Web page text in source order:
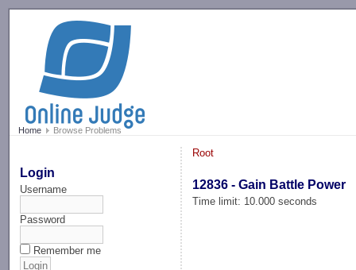
Home Browse Problems
Login
Username
Password
Remember me
Root
12836 - Gain Battle Power
Time limit: 10.000 seconds